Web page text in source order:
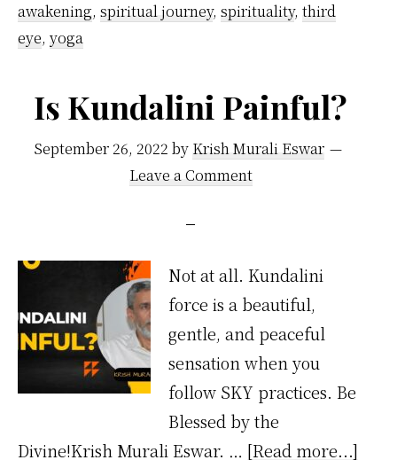
awakening, spiritual journey, spirituality, third
eye, yoga
Is Kundalini Painful?
September 26, 2022 by Krish Murali Eswar
Leave a Comment
Not at all. Kundalini
force is a beautiful,
gentle, and peaceful
sensation when you
follow SKY practices. Be
Blessed by the
Divine!Krish Murali Eswar. … [Read more...]